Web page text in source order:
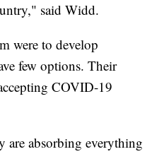
said Widd.
were to develop
few options. Their
COVID-19
are absorbing everything